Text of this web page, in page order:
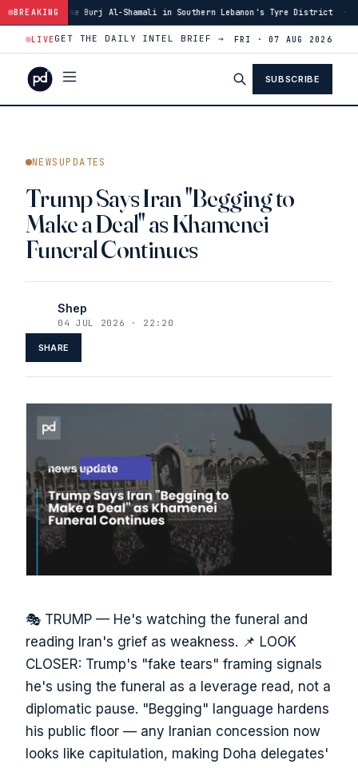
BREAKING
Al-Shamali in Southern Lebanon's Tyre District · 14:48Blast in
LIVEGET THE DAILY INTEL BRIEF → FRI · 07 AUG 2026
SUBSCRIBE
NEWSUPDATES
Trump Says Iran "Begging to
Make a Deal" as Khamenei
Funeral Continues
Shep
04 JUL 2026 · 22:20
SHARE
🎭 TRUMP — He's watching the funeral and
reading Iran's grief as weakness. 📌 LOOK
CLOSER: Trump's "fake tears" framing signals
he's using the funeral as a leverage read, not a
diplomatic pause. "Begging" language hardens
his public floor — any Iranian concession now
looks like capitulation, making Doha delegates'